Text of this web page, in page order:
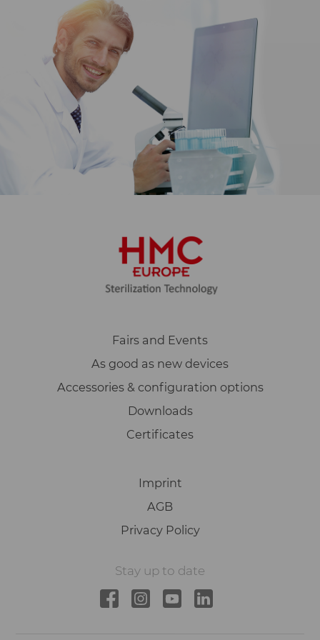
our websites for users.
Marketing
We use web technologies (including
cookies) from selected partners to
show you content and advertising
on web and social media pages that
is specially tailored to you. This
content is selected and displayed
based on your usage behavior:
YouTube video
Fairs and Events
As good as new devices
Accessories & configuration options
Downloads
Certificates
Imprint
AGB
Privacy Policy
Stay up to date